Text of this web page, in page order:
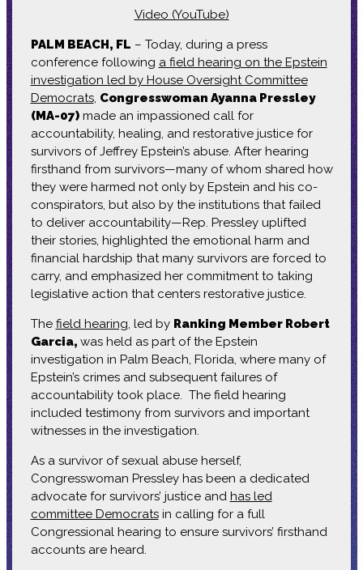
Video (YouTube)
PALM BEACH, FL – Today, during a press
conference following a field hearing on the Epstein
investigation led by House Oversight Committee
Democrats, Congresswoman Ayanna Pressley
(MA-07)made an impassioned call for
accountability, healing, and restorative justice for
survivors of Jeffrey Epstein’s abuse. After hearing
firsthand from survivors—many of whom shared how
they were harmed not only by Epstein and his co-
conspirators, but also by the institutions that failed
to deliver accountability—Rep. Pressley uplifted
their stories, highlighted the emotional harm and
financial hardship that many survivors are forced to
carry, and emphasized her commitment to taking
legislative action that centers restorative justice.
The field hearing, led by Ranking Member Robert
Garcia, was held as part of the Epstein
investigation in Palm Beach, Florida, where many of
Epstein’s crimes and subsequent failures of
accountability took place. The field hearing
included testimony from survivors and important
witnesses in the investigation.
As a survivor of sexual abuse herself,
Congresswoman Pressley has been a dedicated
advocate for survivors’ justice and has led
committee Democratsin calling for a full
Congressional hearing to ensure survivors’ firsthand
accounts are heard.